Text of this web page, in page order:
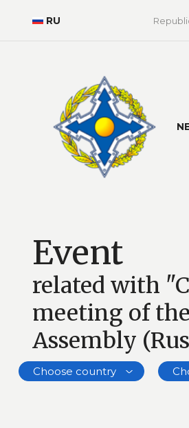
RU
Event
related with
meeting of
Assembly
Choose country